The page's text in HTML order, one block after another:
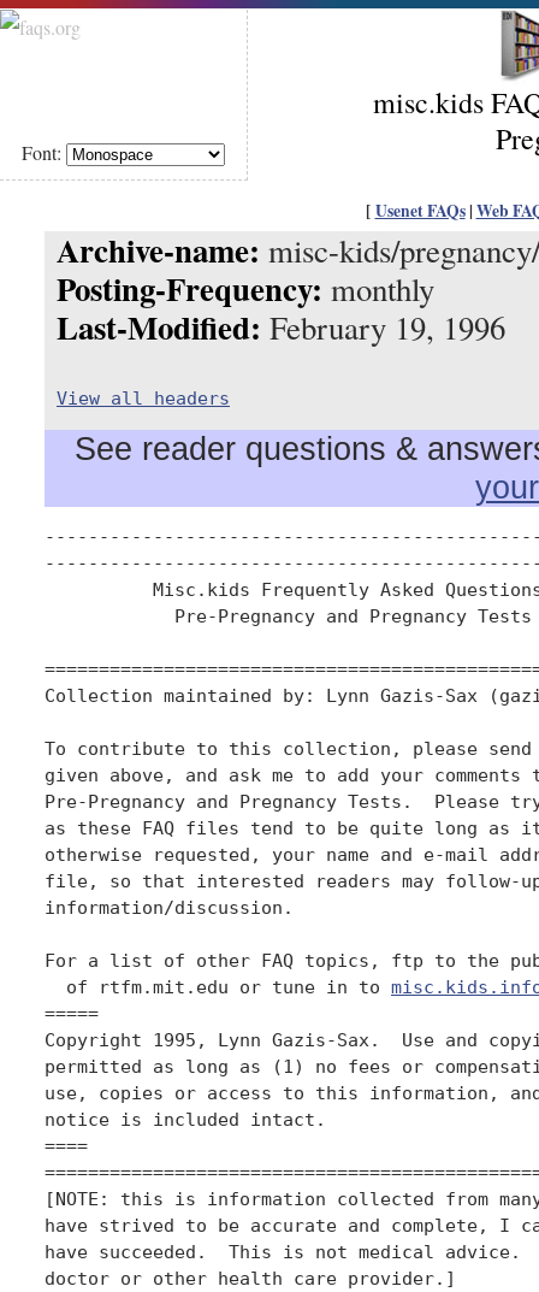
Font:
misc.kids
[ Usenet FAQs| Web
Archive-name: misc-kids/
Posting-Frequency: monthly
Last-Modified: February 19, 1996
View all headers
See reader questions &
Misc.kids Frequently Asked
            Pre-Pregnancy and Pregnancy Tests
Collection maintained by: Lynn Gazis-Sax
To contribute to this collection, please send
given above, and ask me to add your
Pre-Pregnancy and Pregnancy Tests.  Please
as these FAQ files tend to be quite long as
otherwise requested, your name and e-mail
file, so that interested readers may follow-
information/discussion.
For a list of other FAQ topics, ftp to the
  of rtfm.mit.edu or tune in to
=====
Copyright 1995, Lynn Gazis-Sax.  Use and
permitted as long as (1) no fees or
use, copies or access to this information,
notice is included intact.
====
[NOTE: this is information collected from
have strived to be accurate and complete, I
have succeeded.  This is not medical
doctor or other health care provider.]